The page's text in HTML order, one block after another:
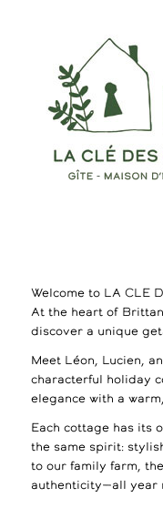
Welcome to LA CLE
At the heart of
discover a unique
Meet Léon, Lucien,
characterful holiday
elegance with a
Each cottage has its
the same spirit:
to our family farm,
authenticity—all year